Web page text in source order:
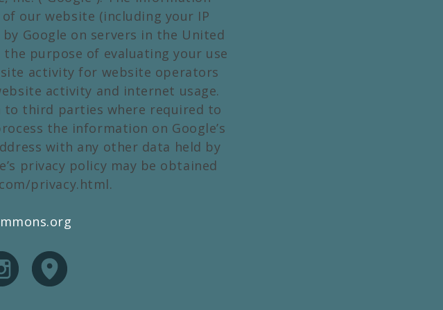
our website (including your IP
Google on servers in the United
purpose of evaluating your use
activity for website operators
activity and internet usage.
third parties where required to
the information on Google’s
with any other data held by
privacy policy may be obtained
privacy.html.